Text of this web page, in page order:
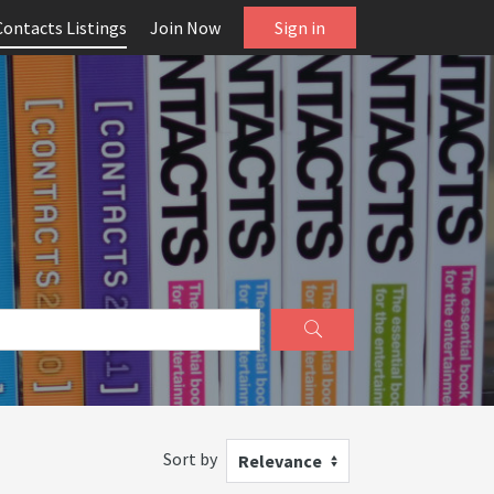
Listings Join Now Sign in
Sort by Relevance